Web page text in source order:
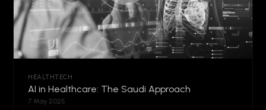
HEALTHTECH
AI in Healthcare: The Saudi Approach
7 May 2025